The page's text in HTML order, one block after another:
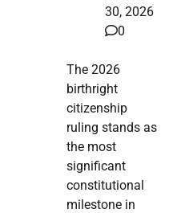
30, 2026
0
The 2026
birthright
citizenship
ruling stands as
the most
significant
constitutional
milestone in